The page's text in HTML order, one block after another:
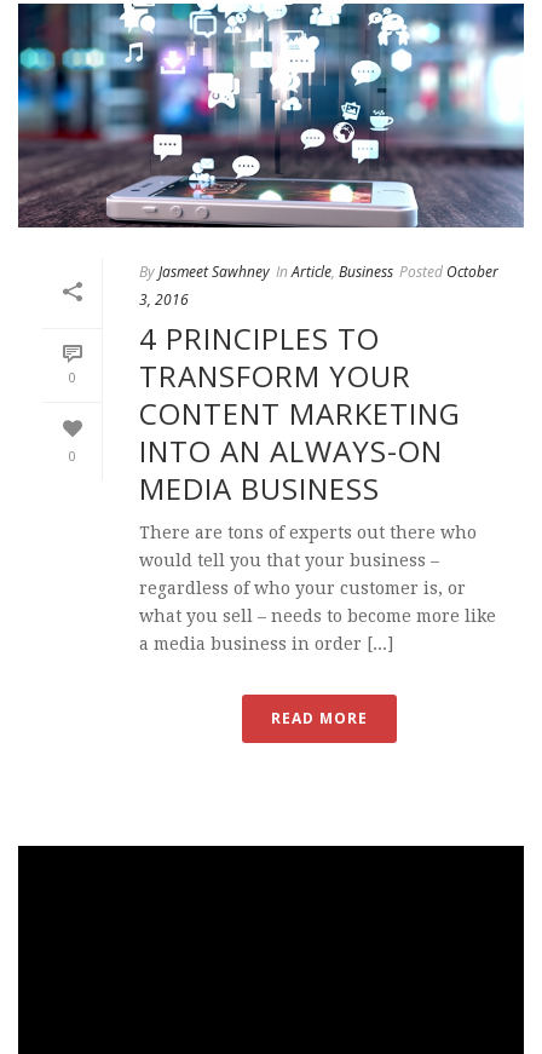
0
0
ByJasmeet Sawhney In Article, Business Posted October
3, 2016
4 PRINCIPLES TO
TRANSFORM YOUR
CONTENT MARKETING
INTO AN ALWAYS-ON
MEDIA BUSINESS
There are tons of experts out there who
would tell you that your business –
regardless of who your customer is, or
what you sell – needs to become more like
a media business in order [...]
READ MORE